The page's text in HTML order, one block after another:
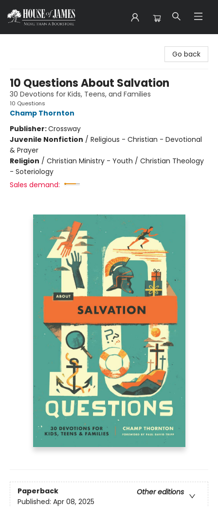
Go back
10 Questions About Salvation
30 Devotions for Kids, Teens, and Families
10 Questions
Champ Thornton
Publisher:Crossway
Juvenile Nonfiction / Religious - Christian - Devotional
& Prayer
Religion / Christian Ministry - Youth / Christian Theology
- Soteriology
Sales demand:
Paperback
Other editions
Published: Apr 08, 2025